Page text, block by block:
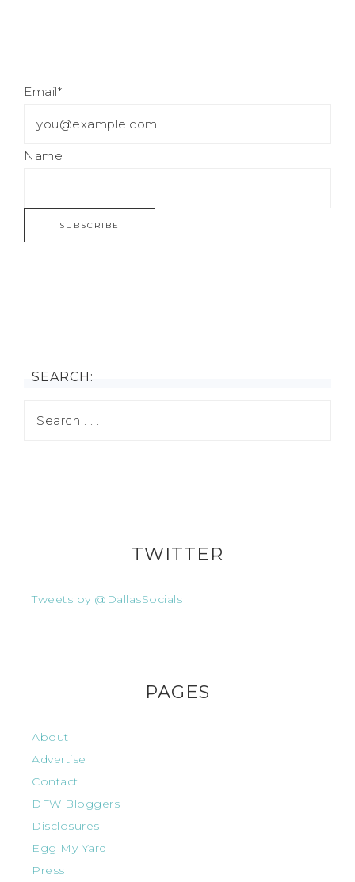
Email*
Name
SEARCH:
TWITTER
Tweets by @DallasSocials
PAGES
About
Advertise
Contact
DFW Bloggers
Disclosures
Egg My Yard
Press